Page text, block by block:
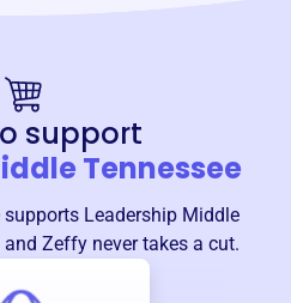
support
Tennessee
supports Leadership Middle
Zeffy never takes a cut.